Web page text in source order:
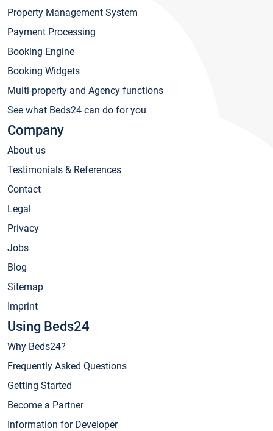
Property Management System
Payment Processing
Booking Engine
Booking Widgets
Multi-property and Agency functions
See what Beds24 can do for you
Company
About us
Testimonials & References
Contact
Legal
Privacy
Jobs
Blog
Sitemap
Imprint
Using Beds24
Why Beds24?
Frequently Asked Questions
Getting Started
Become a Partner
Information for Developer